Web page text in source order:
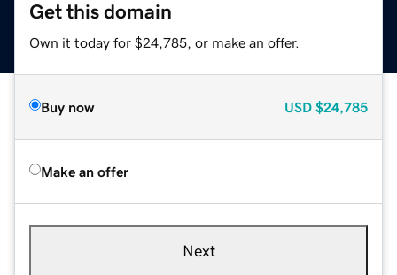
Get this domain
Own it today for $24,785, or make an offer.
Buy now USD $24,785
Make an offer
Next